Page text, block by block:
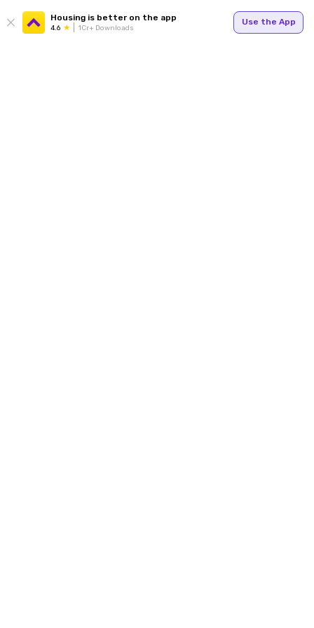
Housing is better on the app
4.6 1Cr+ Downloads
Use the App